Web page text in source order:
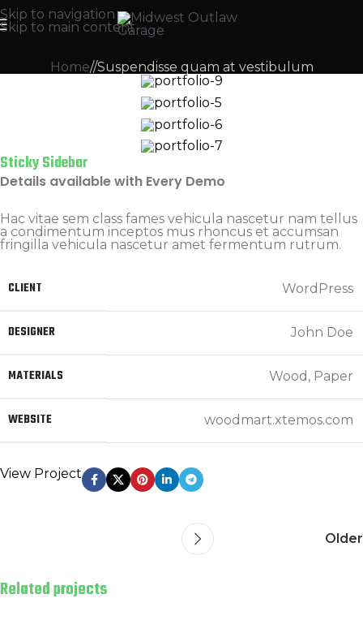
Skip to navigation
Skip to main content
Home Suspendisse quam at vestibulum
Sticky Sidebar
Details available with Every Demo
Hac vitae sem class fames vehicula nascetur nam tellus
a condimentum inceptos mus rhoncus et accumsan
fringilla vehicula nascetur amet fermentum rutrum.
CLIENT WordPress
DESIGNER John Doe
MATERIALS Wood, Paper
WEBSITE woodmart.xtemos.com
View Project
Older
Related projects